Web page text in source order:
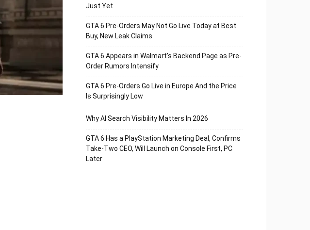
Just Yet
GTA 6 Pre-Orders May Not Go Live Today at Best
Buy, New Leak Claims
GTA 6 Appears in Walmart’s Backend Page as Pre-
Order Rumors Intensify
GTA 6 Pre-Orders Go Live in Europe And the Price
Is Surprisingly Low
Why AI Search Visibility Matters In 2026
GTA 6 Has a PlayStation Marketing Deal, Confirms
Take-Two CEO, Will Launch on Console First, PC
Later